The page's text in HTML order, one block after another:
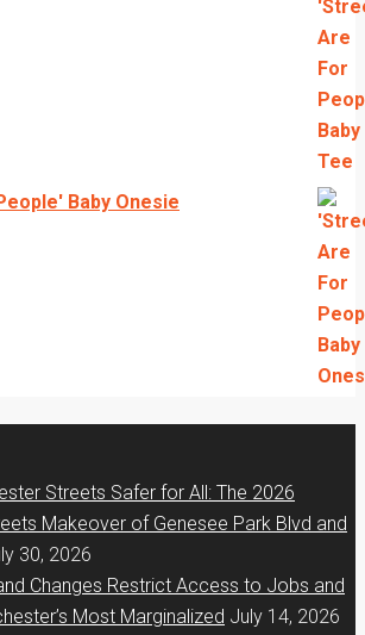
Baby Onesie
Streets Safer for All: The 2026
Makeover of Genesee Park Blvd and
30, 2026
Changes Restrict Access to Jobs and
Most Marginalized July 14, 2026